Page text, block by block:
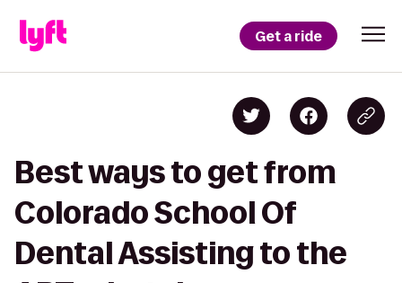
Get a ride
Best ways to get from
Colorado School Of
Dental Assisting to the